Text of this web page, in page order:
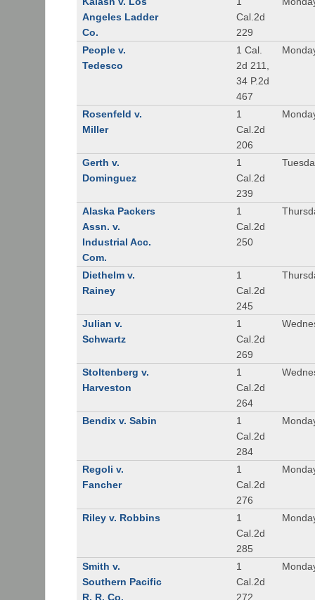
Angeles Ladder
Co.
Cal.2d
229
People v.
Tedesco
1 Cal.
2d 211,
34 P.2d
467
Rosenfeld v.
Miller
1
Cal.2d
206
Gerth v.
Dominguez
1
Cal.2d
239
Alaska Packers
Assn. v.
Industrial Acc.
Com.
1
Cal.2d
250
Diethelm v.
Rainey
1
Cal.2d
245
Julian v.
Schwartz
1
Cal.2d
269
Stoltenberg v.
Harveston
1
Cal.2d
264
Bendix v. Sabin
1
Cal.2d
284
Regoli v.
Fancher
1
Cal.2d
276
Riley v. Robbins
1
Cal.2d
285
Smith v.
Southern Pacific
R. R. Co.
1
Cal.2d
272